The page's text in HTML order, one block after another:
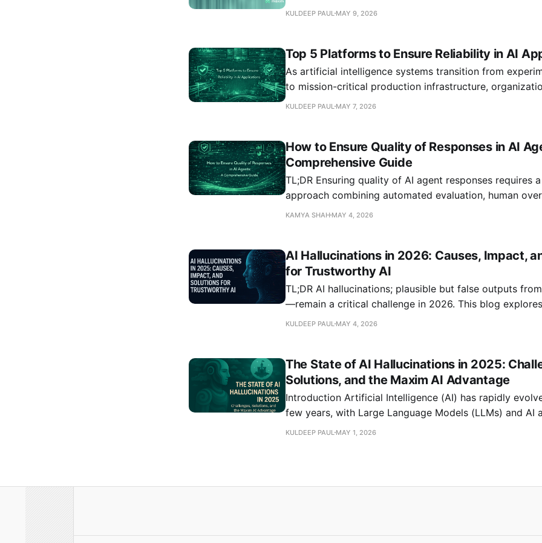
stack up. AI safety and reliability platforms have become non-negotiable
KULDEEP PAUL MAY 9, 2026
Top 5 Platforms to Ensure Reliability in AI
As artificial intelligence systems transition from
to mission-critical production infrastructure,
challenge: ensuring these systems operate reliably at
KULDEEP PAUL MAY 7, 2026
How to Ensure Quality of Responses in AI
Comprehensive Guide
TL;DR Ensuring quality of AI agent responses requires a multi-layered
approach combining automated evaluation, human
continuous monitoring. Key strategies include
as-a-judge evaluation methods for scalable
KAMYA SHAH MAY 4, 2026
AI Hallucinations in 2026: Causes, Impact,
for Trustworthy AI
TL;DR AI hallucinations; plausible but false outputs
—remain a critical challenge in 2026. This blog
hallucinations persist, their impact on reliability, and
practices, we
KULDEEP PAUL MAY 4, 2026
The State of AI Hallucinations in 2025:
Solutions, and the Maxim AI Advantage
Introduction Artificial Intelligence (AI) has rapidly evolved over the past
few years, with Large Language Models (LLMs) and AI
powering mission-critical applications across industries.
KULDEEP PAUL MAY 1, 2026